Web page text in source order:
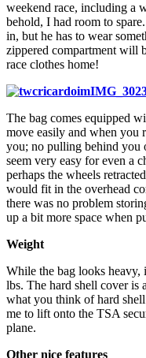
weekend race, including a
behold, I had room to
in, but he has to wear
zippered compartment will
race clothes home!
The bag comes equipped
move easily and when you
you; no pulling behind you
seem very easy for even a
perhaps the wheels
would fit in the overhead
there was no problem
up a bit more space when
Weight
While the bag looks
lbs. The hard shell cover is
what you think of hard
me to lift onto the TSA
plane.
Other nice features